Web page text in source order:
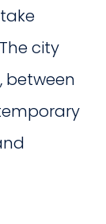
city
between